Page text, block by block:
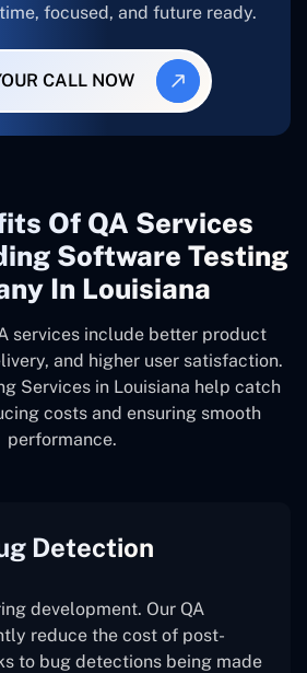
focused, and future ready.
CALL NOW
Of QA Services
Software Testing
In Louisiana
services include better product
and higher user satisfaction.
Services in Louisiana help catch
costs and ensuring smooth
performance.
Detection
development. Our QA
reduce the cost of post-
to bug detections being made